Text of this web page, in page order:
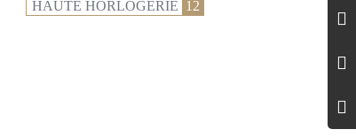
HAUTE HORLOGERIE 12